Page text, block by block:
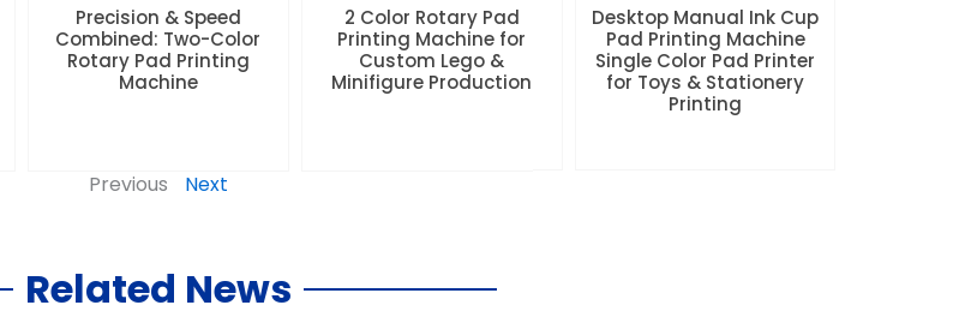
Precision & Speed
Combined: Two-Color
Rotary Pad Printing
Machine
2 Color Rotary Pad
Printing Machine for
Custom Lego &
Minifigure Production
Desktop Manual Ink Cup
Pad Printing Machine
Single Color Pad Printer
for Toys & Stationery
Printing
Previous Next
Related News